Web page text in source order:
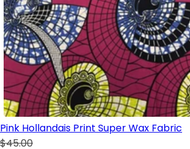
Pink Hollandais Print Super Wax Fabric
$45.00